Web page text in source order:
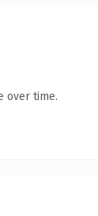
over time.